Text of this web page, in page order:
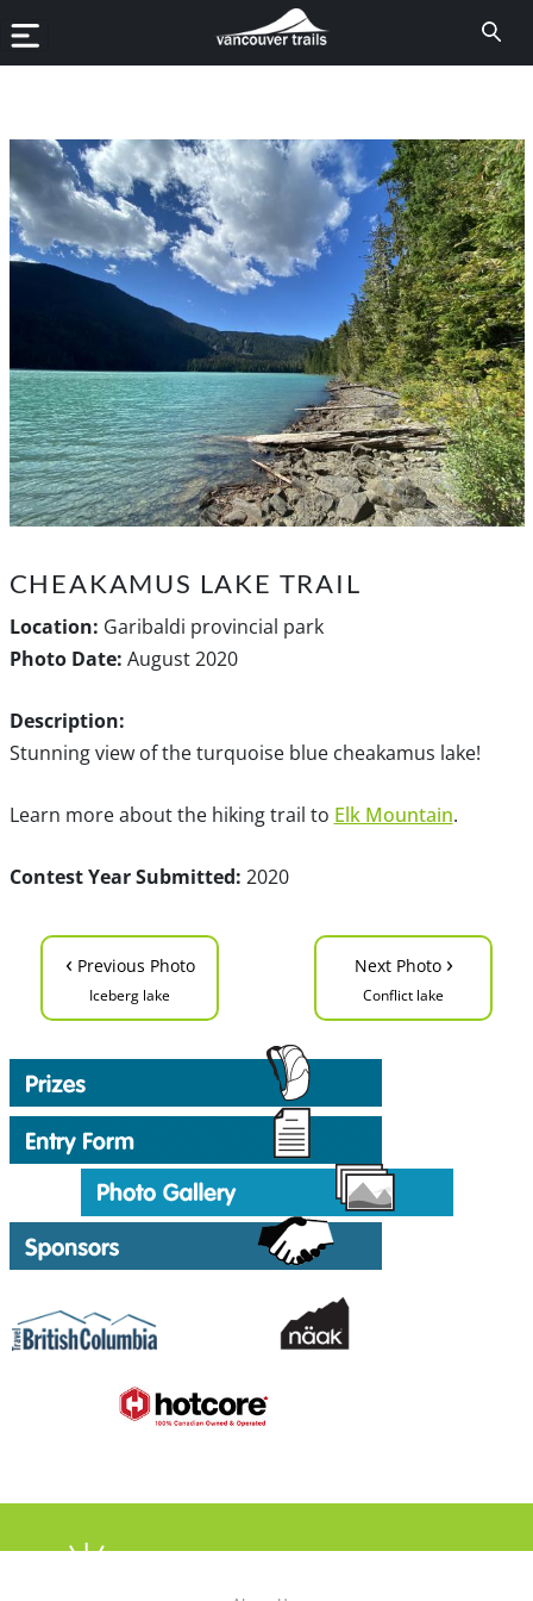
CHEAKAMUS LAKE TRAIL
Location: Garibaldi provincial park
Photo Date: August 2020
Description:
Stunning view of the turquoise blue cheakamus lake!
Learn more about the hiking trail to Elk Mountain.
Contest Year Submitted: 2020
‹ Previous Photo
Iceberg lake
Next Photo ›
Conflict lake